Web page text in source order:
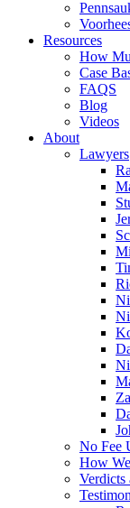
Resources
How
Case
FAQS
Blog
Videos
About
Lawyers
No Fee
How
Verdicts